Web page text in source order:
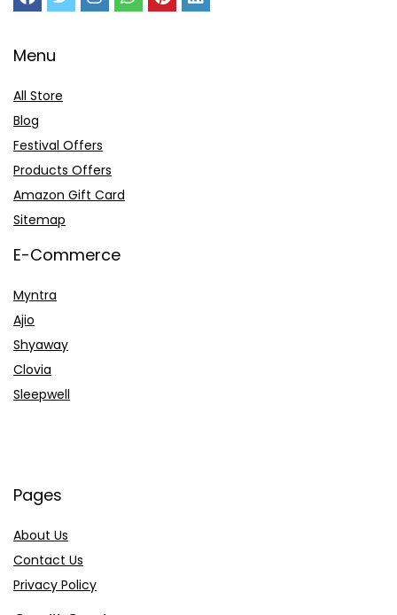
Menu
All Store
Blog
Festival Offers
Products Offers
Amazon Gift Card
Sitemap
E-Commerce
Myntra
Ajio
Shyaway
Clovia
Sleepwell
Pages
About Us
Contact Us
Privacy Policy